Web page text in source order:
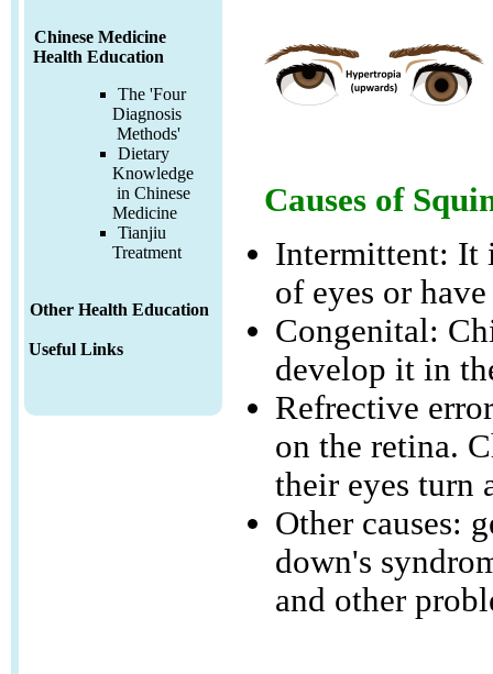
Chinese Medicine
Health Education
The 'Four
Diagnosis
Methods'
Dietary
Knowledge
in Chinese
Medicine
Tianjiu
Treatment
Other Health Education
Useful Links
Causes of
Intermittent: It
of eyes or
Congenital:
develop it in
Refrective
on the retina.
their eyes turn
Other causes:
down's
and other